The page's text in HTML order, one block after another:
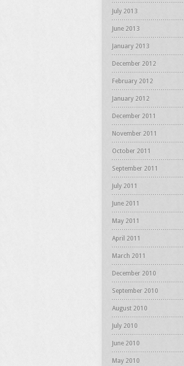
July 2013
June 2013
January 2013
December 2012
February 2012
January 2012
December 2011
November 2011
October 2011
September 2011
July 2011
June 2011
May 2011
April 2011
March 2011
December 2010
September 2010
August 2010
July 2010
June 2010
May 2010